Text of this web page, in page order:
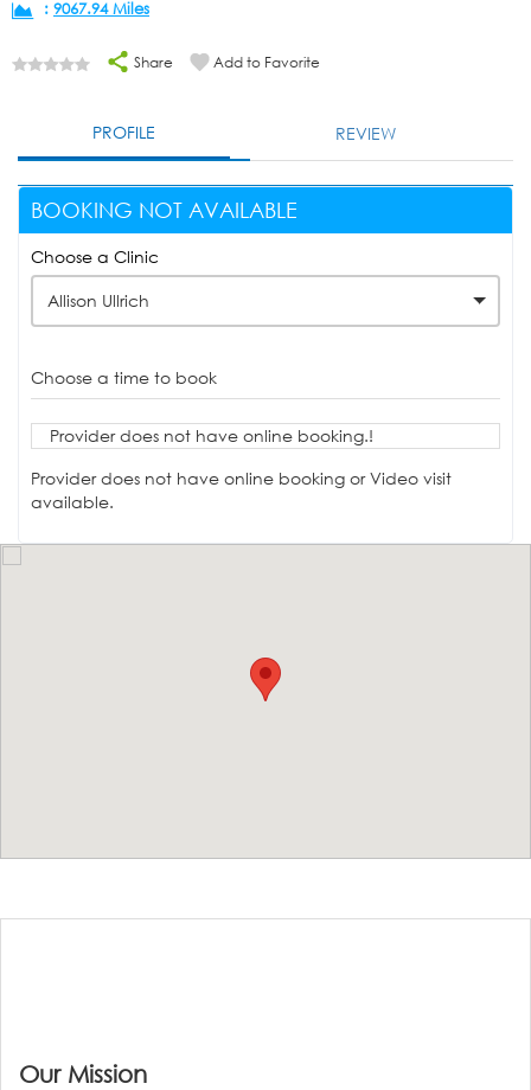
: 9067.94 Miles
Share Add to Favorite
PROFILE REVIEW
BOOKING NOT AVAILABLE
Choose a Clinic
Allison Ullrich
Choose a time to book
Provider does not have online booking.!
Provider does not have online booking or Video visit
available.
Our Mission